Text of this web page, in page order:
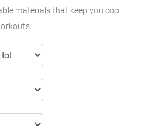
materials that keep you cool